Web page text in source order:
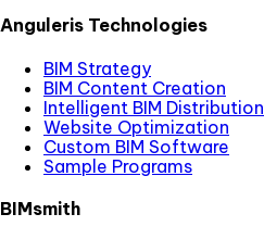
Anguleris Technologies
BIM Strategy
BIM Content Creation
Intelligent BIM Distribution
Website Optimization
Custom BIM Software
Sample Programs
BIMsmith